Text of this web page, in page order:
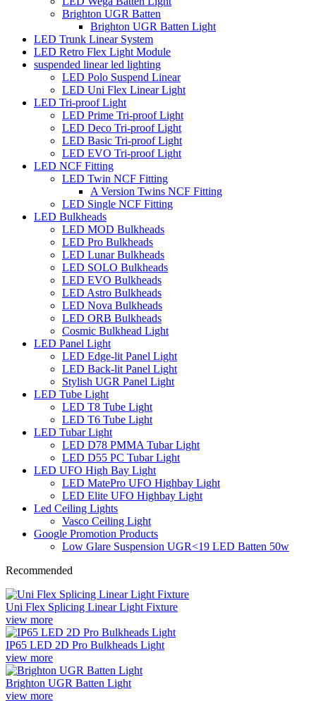
Brighton UGR Batten
Brighton UGR Batten Light
LED Trunk Linear System
LED Retro Flex Light Module
suspended linear led lighting
LED Polo Suspend Linear
LED Uni Flex Linear Light
LED Tri-proof Light
LED Prime Tri-proof Light
LED Deco Tri-proof Light
LED Basic Tri-proof Light
LED EVO Tri-proof Light
LED NCF Fitting
LED Twin NCF Fitting
A Version Twins NCF Fitting
LED Single NCF Fitting
LED Bulkheads
LED MOD Bulkheads
LED Pro Bulkheads
LED Lunar Bulkheads
LED SOLO Bulkheads
LED EVO Bulkheads
LED Astro Bulkheads
LED Nova Bulkheads
LED ORB Bulkheads
Cosmic Bulkhead Light
LED Panel Light
LED Edge-lit Panel Light
LED Back-lit Panel Light
Stylish UGR Panel Light
LED Tube Light
LED T8 Tube Light
LED T6 Tube Light
LED Tubar Light
LED D78 PMMA Tubar Light
LED D55 PC Tubar Light
LED UFO High Bay Light
LED MatePro UFO Highbay Light
LED Elite UFO Highbay Light
Led Ceiling Lights
Vasco Ceiling Light
Google Promotion Products
Low Glare Suspension UGR<19 LED Batten 50w
Recommended
Uni Flex Splicing Linear Light Fixture
view more
IP65 LED 2D Pro Bulkheads Light
view more
Brighton UGR Batten Light
view more